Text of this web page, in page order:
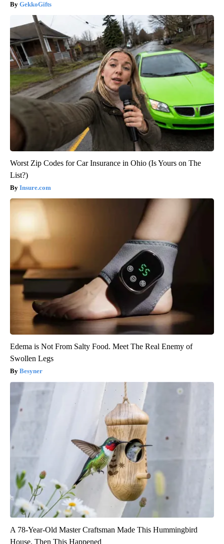
GekkoGifts
Worst Zip Codes for Car Insurance in Ohio (Is Yours on The
List?)
Insure.com
Edema is Not From Salty Food. Meet The Real Enemy of
Swollen Legs
Besyner
A 78-Year-Old Master Craftsman Made This Hummingbird
House. Then This Happened